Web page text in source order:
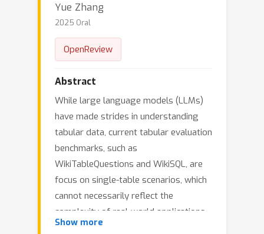
Yue Zhang
2025 Oral
OpenReview
Abstract
While large language models (LLMs)
have made strides in understanding
tabular data, current tabular evaluation
benchmarks, such as
WikiTableQuestions and WikiSQL, are
focus on single-table scenarios, which
cannot necessarily reflect the
complexity of real-world applications.
To bridge this gap, we present a
Show more